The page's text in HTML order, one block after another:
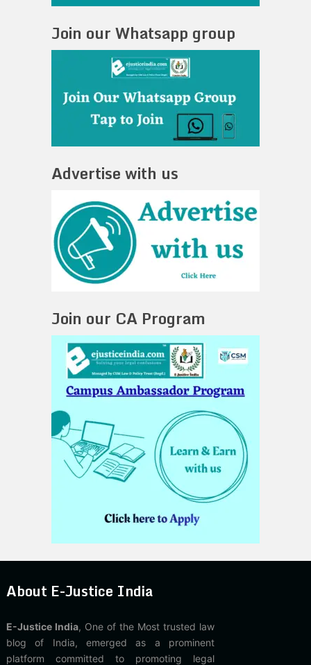
Join our Whatsapp group
Advertise with us
Join our CA Program
About E-Justice India
E-Justice India, One of the Most trusted law
blog of India, emerged as a prominent
platform committed to promoting legal